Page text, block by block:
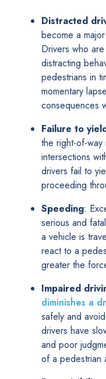
Distracted
become a
Drivers who
distracting
pedestrians in
momentary
consequences
Failure to
the right-of-way
intersections
drivers fail to
proceeding
Speeding:
serious and
a vehicle is
react to a
greater the
Impaired
diminishes a
safely and
drivers have
and poor
of a pedestrian